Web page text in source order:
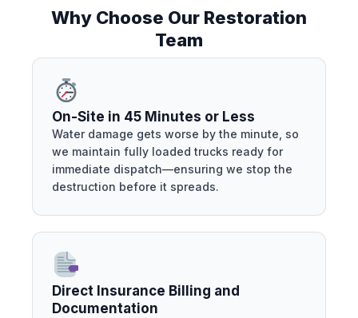
Why Choose Our Restoration
Team
On-Site in 45 Minutes or Less
Water damage gets worse by the minute, so
we maintain fully loaded trucks ready for
immediate dispatch—ensuring we stop the
destruction before it spreads.
Direct Insurance Billing and
Documentation